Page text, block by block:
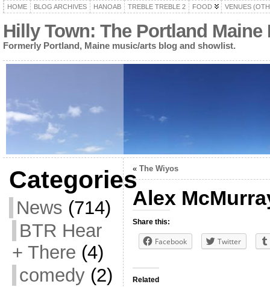
HOME BLOG ARCHIVES HANOAB TREBLE TREBLE 2 FOOD VENUES
Hilly Town: The Portland
Formerly Portland, Maine music/arts blog and showlist.
Categories
News (714)
BTR Hear
+ There (4)
comedy(2)
« The Wiyos
Alex
Share this:
Facebook Twitter
Related